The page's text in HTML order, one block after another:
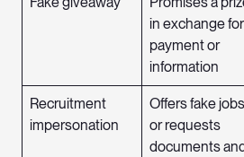
in exchange for
payment or
information
Recruitment
impersonation
Offers fake jobs
or requests
documents and